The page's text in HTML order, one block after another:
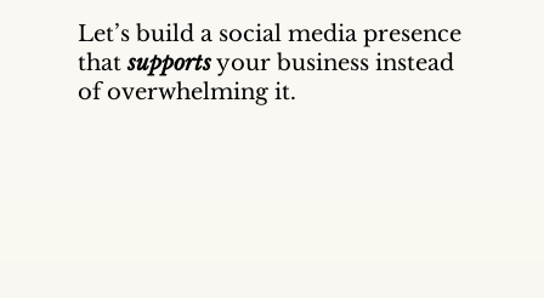
Let’s build a social media presence
thatsupportsyour business instead
of overwhelming it.